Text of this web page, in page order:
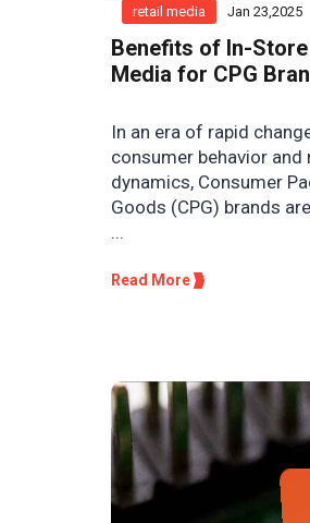
retail media
Jan 23,2025
Benefits of In-
Media for CPG
In an era of rapid
consumer behavior and
dynamics, Consumer
Goods (CPG) brands
...
Read More